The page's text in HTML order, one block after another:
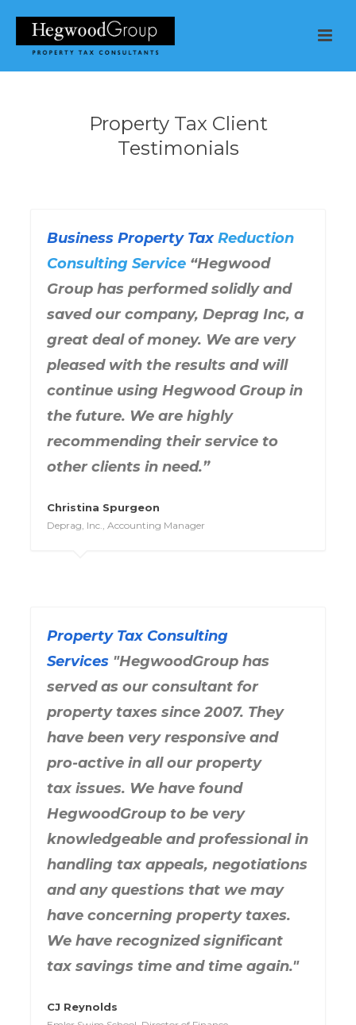
Property Tax Client
Testimonials
Business Property TaxReduction
Consulting Service “Hegwood
Group has performed solidly and
saved our company, Deprag Inc, a
great deal of money. We are very
pleased with the results and will
continue using Hegwood Group in
the future. We are highly
recommending their service to
other clients in need.”
Christina Spurgeon
Deprag, Inc., Accounting Manager
Property Tax Consulting
Services "HegwoodGroup has
served as our consultant for
property taxes since 2007. They
have been very responsive and
pro-active in all our property
tax issues. We have found
HegwoodGroup to be very
knowledgeable and professional in
handling tax appeals, negotiations
and any questions that we may
have concerning property taxes.
We have recognized significant
tax savings time and time again."
CJ Reynolds